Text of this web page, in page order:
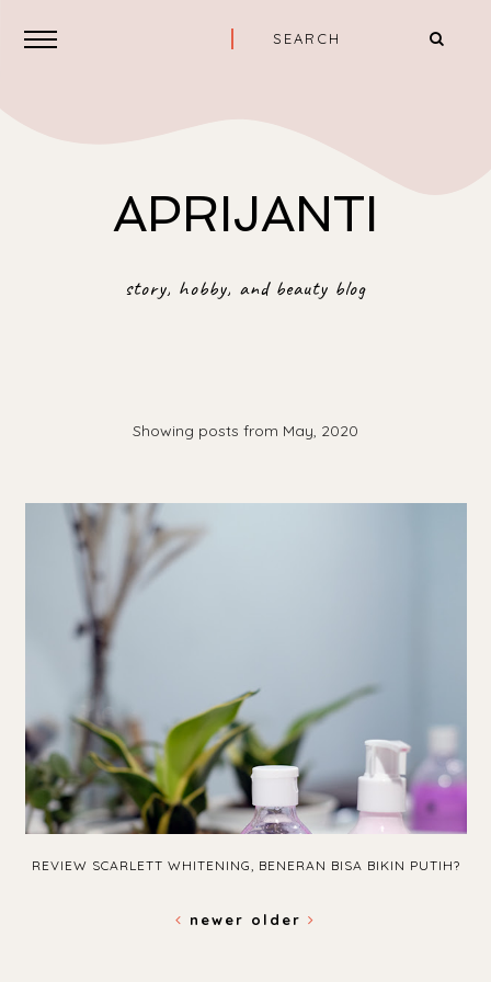
APRIJANTI
story, hobby, and beauty blog
Showing posts from May, 2020
REVIEW SCARLETT WHITENING, BENERAN BISA BIKIN PUTIH?
newer older